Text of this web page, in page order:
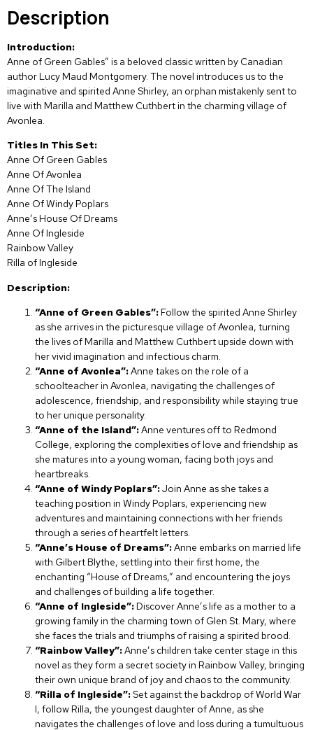
Description
Introduction:
Anne of Green Gables” is a beloved classic written by Canadian
author Lucy Maud Montgomery. The novel introduces us to the
imaginative and spirited Anne Shirley, an orphan mistakenly sent to
live with Marilla and Matthew Cuthbert in the charming village of
Avonlea.
Titles In This Set:
Anne Of Green Gables
Anne Of Avonlea
Anne Of The Island
Anne Of Windy Poplars
Anne’s House Of Dreams
Anne Of Ingleside
Rainbow Valley
Rilla of Ingleside
Description:
“Anne of Green Gables”:Follow the spirited Anne Shirley
as she arrives in the picturesque village of Avonlea, turning
the lives of Marilla and Matthew Cuthbert upside down with
her vivid imagination and infectious charm.
“Anne of Avonlea”:Anne takes on the role of a
schoolteacher in Avonlea, navigating the challenges of
adolescence, friendship, and responsibility while staying true
to her unique personality.
“Anne of the Island”:Anne ventures off to Redmond
College, exploring the complexities of love and friendship as
she matures into a young woman, facing both joys and
heartbreaks.
“Anne of Windy Poplars”:Join Anne as she takes a
teaching position in Windy Poplars, experiencing new
adventures and maintaining connections with her friends
through a series of heartfelt letters.
“Anne’s House of Dreams”:Anne embarks on married life
with Gilbert Blythe, settling into their first home, the
enchanting “House of Dreams,” and encountering the joys
and challenges of building a life together.
“Anne of Ingleside”:Discover Anne’s life as a mother to a
growing family in the charming town of Glen St. Mary, where
she faces the trials and triumphs of raising a spirited brood.
“Rainbow Valley”:Anne’s children take center stage in this
novel as they form a secret society in Rainbow Valley, bringing
their own unique brand of joy and chaos to the community.
“Rilla of Ingleside”:Set against the backdrop of World War
I, follow Rilla, the youngest daughter of Anne, as she
navigates the challenges of love and loss during a tumultuous